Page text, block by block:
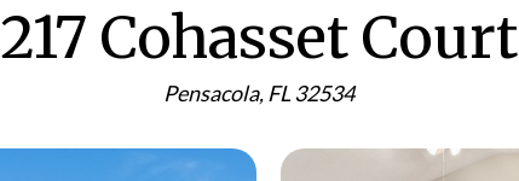
217 Cohasset Court
Pensacola, FL 32534